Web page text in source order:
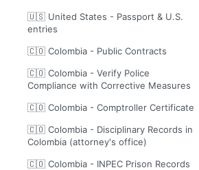
🇺🇸 United States - Passport & U.S.
entries
🇨🇴 Colombia - Public Contracts
🇨🇴 Colombia - Verify Police
Compliance with Corrective Measures
🇨🇴 Colombia - Comptroller Certificate
🇨🇴 Colombia - Disciplinary Records in
Colombia (attorney's office)
🇨🇴 Colombia - INPEC Prison Records